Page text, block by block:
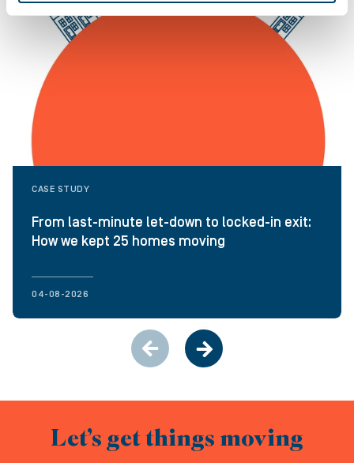
CASE STUDY
From last-minute let-down to locked-in exit:
How we kept 25 homes moving
04-08-2026
Let’s get things moving